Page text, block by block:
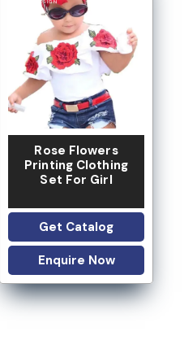
Rose Flowers
Printing Clothing
Set For Girl
Get Catalog
Enquire Now